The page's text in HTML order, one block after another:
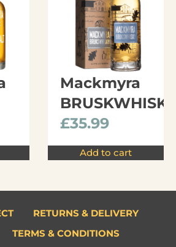
Mackmyra
BRUSKWHISKY
£35.99
Add to cart
RETURNS & DELIVERY
TERMS & CONDITIONS